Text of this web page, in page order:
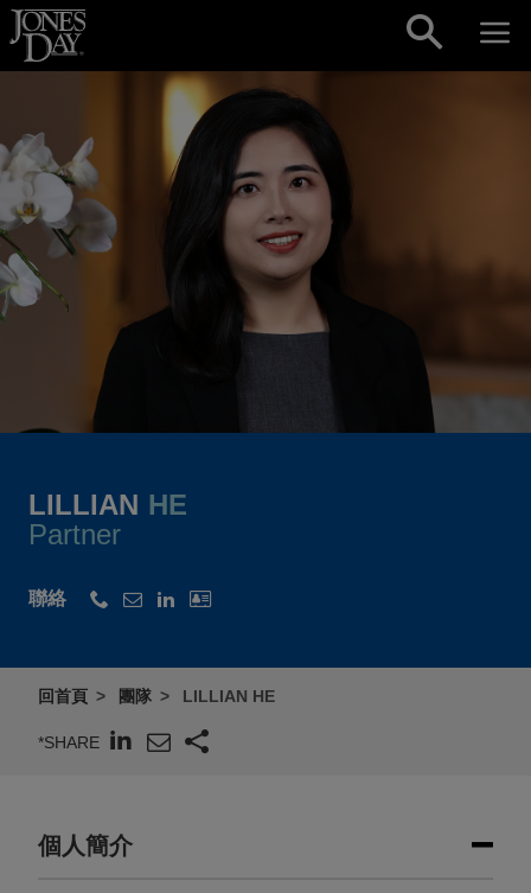
Skip to content
LILLIAN HE
Partner
聯絡
回首頁 團隊 LILLIAN HE
*SHARE
個人簡介